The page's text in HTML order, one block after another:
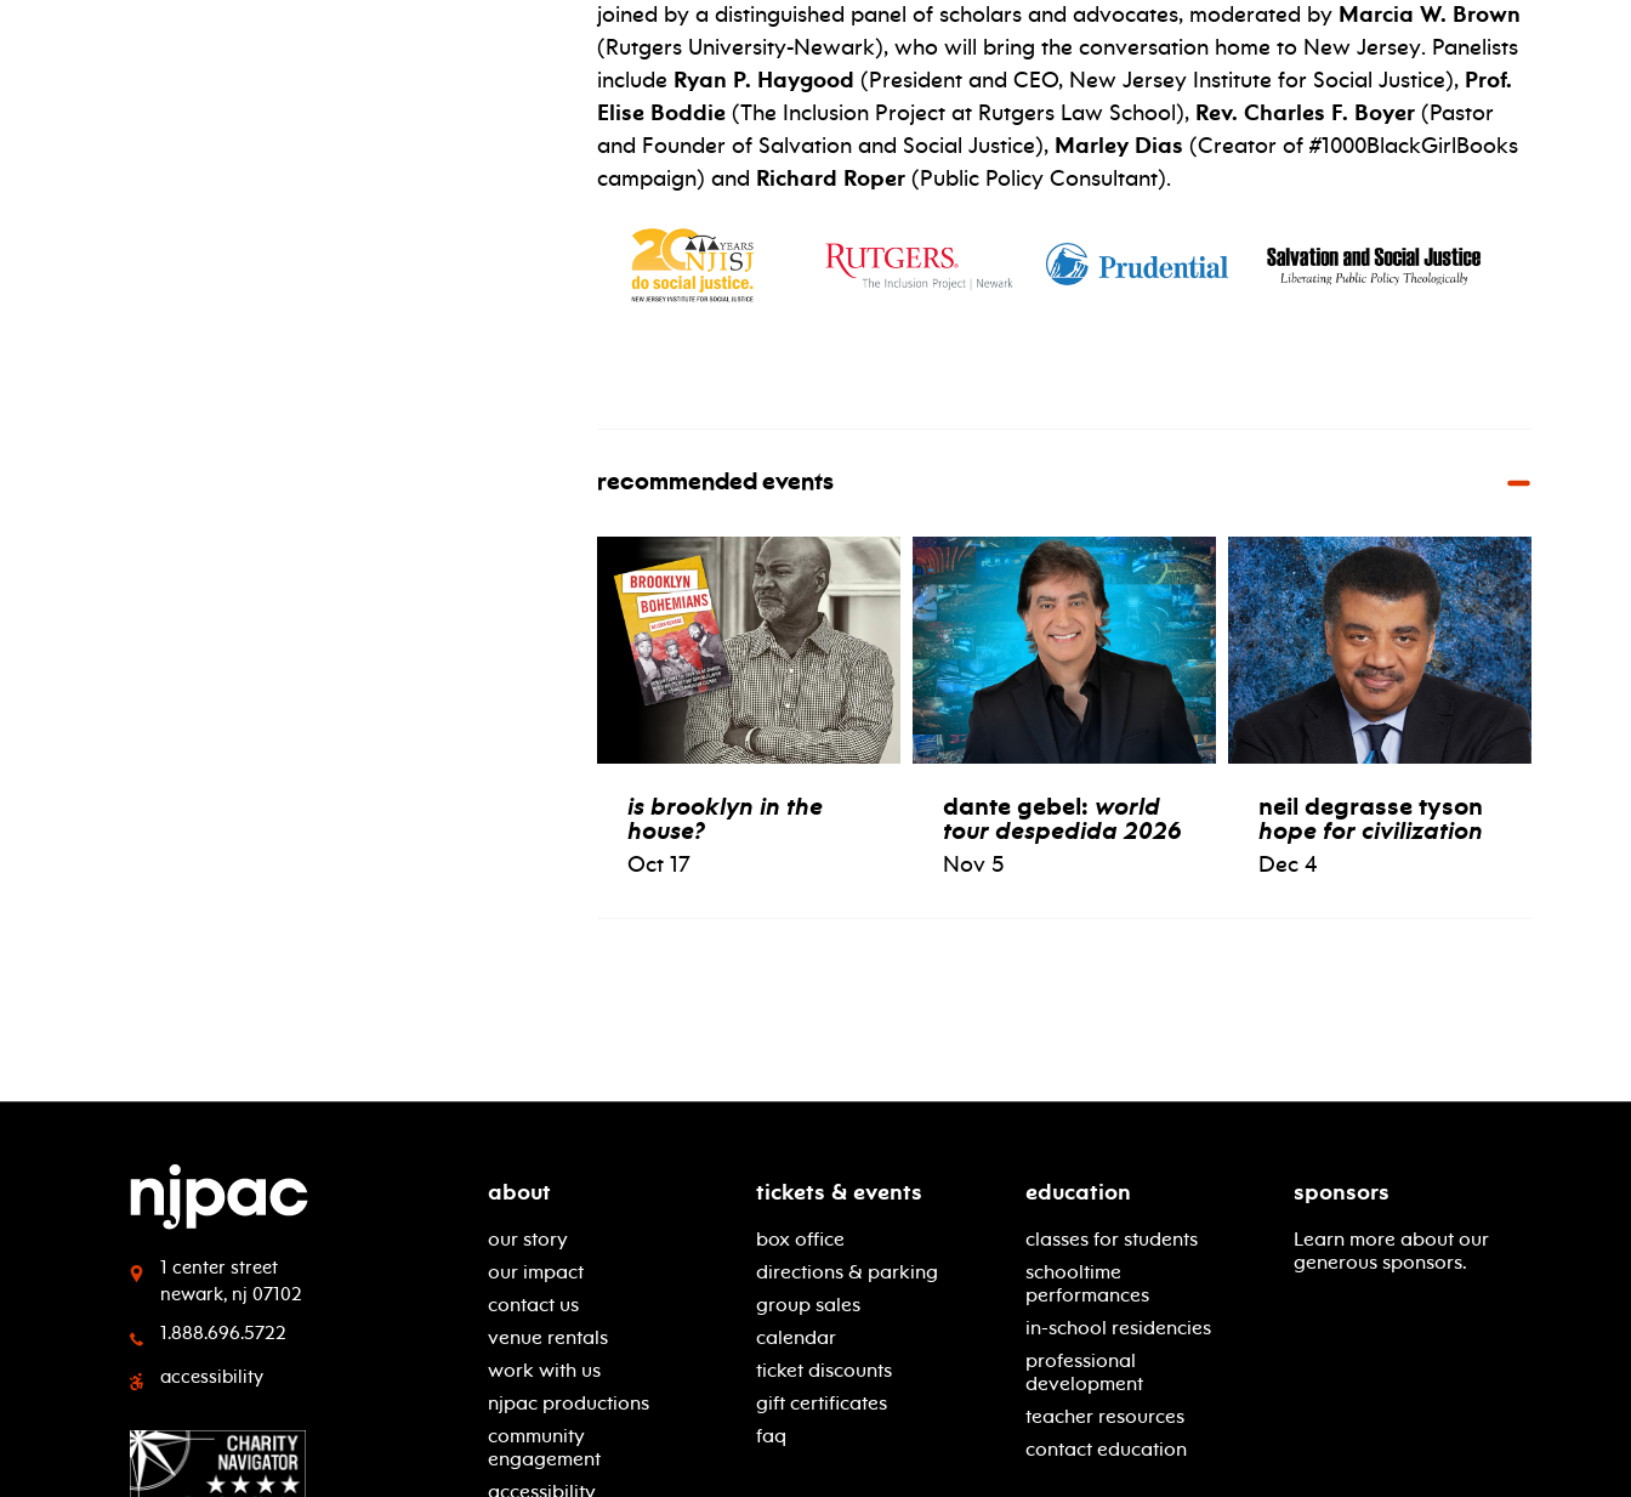
joined by a distinguished panel of scholars and advocates, moderated by Marcia W. Brown
(Rutgers University-Newark), who will bring the conversation home to New Jersey. Panelists
include Ryan P. Haygood (President and CEO, New Jersey Institute for Social Justice), Prof.
Elise Boddie (The Inclusion Project at Rutgers Law School), Rev. Charles F. Boyer (Pastor
and Founder of Salvation and Social Justice), Marley Dias (Creator of #1000BlackGirlBooks
campaign) and Richard Roper (Public Policy Consultant).
recommended events
is brooklyn in the
house?
Oct 17
dante gebel: world
tour despedida 2026
Nov 5
neil degrasse tyson
hope for civilization
Dec 4
1 center street
newark, nj 07102
1.888.696.5722
accessibility
about
our story
our impact
contact us
venue rentals
work with us
njpac productions
community
engagement
accessibility
tickets & events
box office
directions & parking
group sales
calendar
ticket discounts
gift certificates
faq
education
classes for students
schooltime
performances
in-school residencies
professional
development
teacher resources
contact education
sponsors
Learn more about our
generous sponsors.